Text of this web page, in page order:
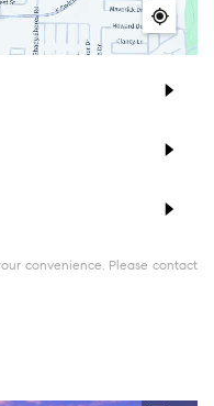
convenience. Please contact